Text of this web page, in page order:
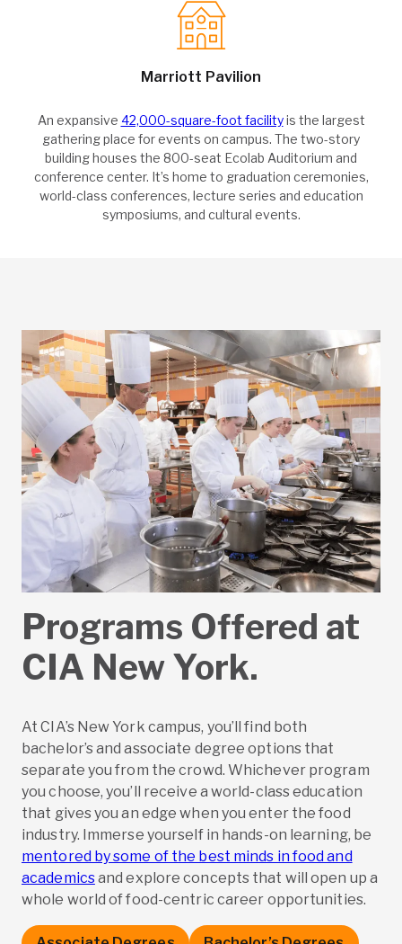
Marriott Pavilion
An expansive 42,000-square-foot facilityis the largest
gathering place for events on campus. The two-story
building houses the 800-seat Ecolab Auditorium and
conference center. It’s home to graduation ceremonies,
world-class conferences, lecture series and education
symposiums, and cultural events.
Programs Offered at
CIA New York.
At CIA’s New York campus, you’ll find both
bachelor’s and associate degree options that
separate you from the crowd. Whichever program
you choose, you’ll receive a world-class education
that gives you an edge when you enter the food
industry. Immerse yourself in hands-on learning, be
mentored by some of the best minds in food and
academicsand explore concepts that will open up a
whole world of food-centric career opportunities.